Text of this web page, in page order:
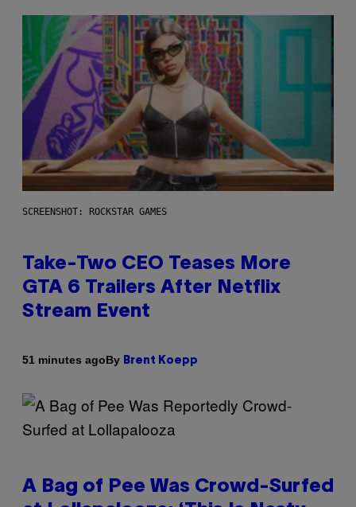
SCREENSHOT: ROCKSTAR GAMES
Take-Two CEO Teases More
GTA 6 Trailers After Netflix
Stream Event
51 minutes agoBy Brent Koepp
A Bag of Pee Was Crowd-Surfed